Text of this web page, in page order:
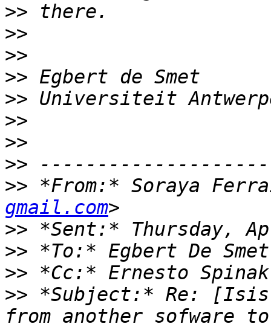
>>
>>
>>
>>
>>
>>
>>
>>
>> *From:* Soraya
gmail.com
>>
>>
>> *Cc:* Ernesto
>> *Subject:* Re: